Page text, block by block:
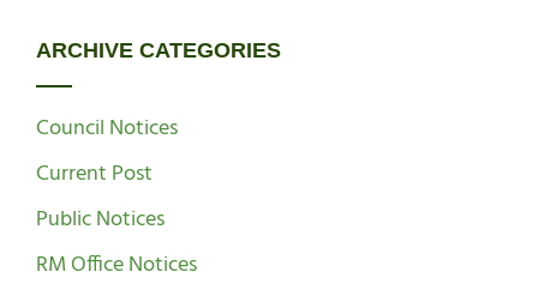
ARCHIVE CATEGORIES
Council Notices
Current Post
Public Notices
RM Office Notices